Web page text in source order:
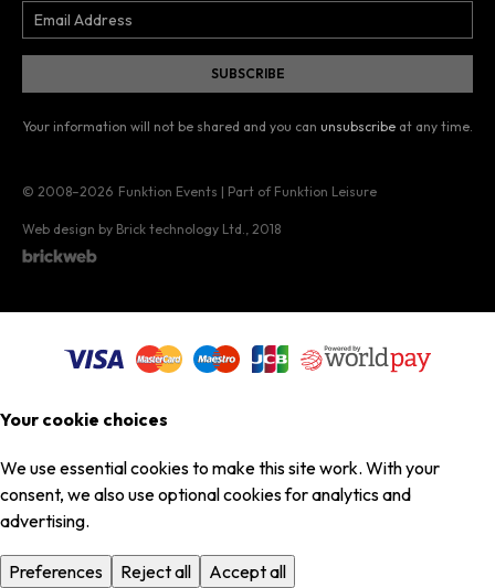
Your information will not be shared and you can unsubscribe at any time.
© 2008–2026 Funktion Events | Part of Funktion Leisure
Web design by Brick technology Ltd., 2018
Your cookie choices
We use essential cookies to make this site work. With your
consent, we also use optional cookies for analytics and
advertising.
Preferences Reject all Accept all